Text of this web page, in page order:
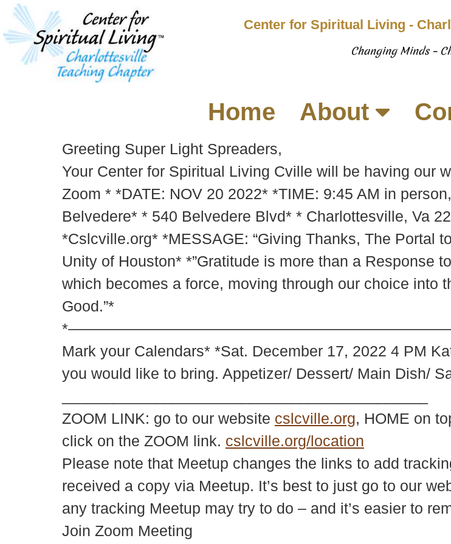
Center for Spiritual Living -
Changing Minds –
Home About
Greeting Super Light Spreaders,
Your Center for Spiritual Living Cville will be having our
Zoom * *DATE: NOV 20 2022* *TIME: 9:45 AM in
Belvedere* * 540 Belvedere Blvd* * Charlottesville, Va
*Cslcville.org* *MESSAGE: “Giving Thanks, The Portal
Unity of Houston* *”Gratitude is more than a Response
which becomes a force, moving through our choice into
Good.”*
Mark your Calendars* *Sat. December 17, 2022 4 PM
you would like to bring. Appetizer/ Dessert/ Main Dish/
ZOOM LINK: go to our website cslcville.org, HOME on
click on the ZOOM link. cslcville.org/location
Please note that Meetup changes the links to add
received a copy via Meetup. It’s best to just go to our
any tracking Meetup may try to do – and it’s easier to
Join Zoom Meeting